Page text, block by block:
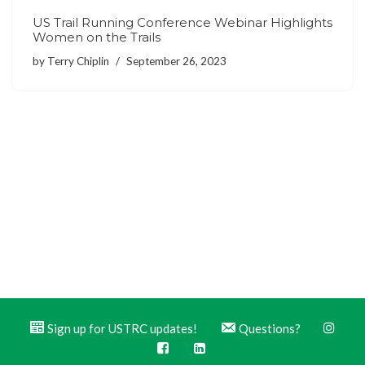
US Trail Running Conference Webinar Highlights
Women on the Trails
by Terry Chiplin September 26, 2023
Sign up for USTRC updates! Questions?